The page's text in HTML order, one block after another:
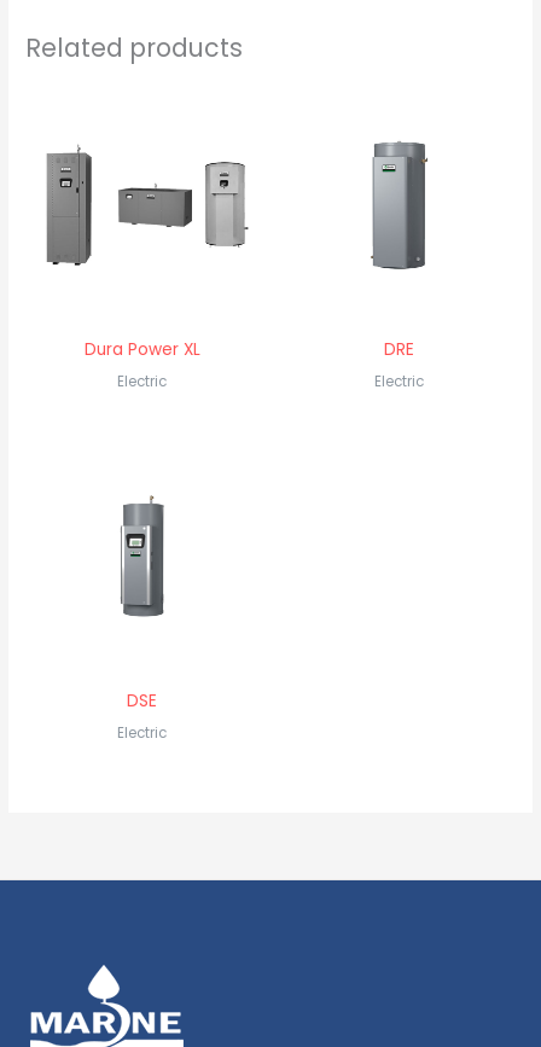
Related products
Dura Power XL
Electric
DRE
Electric
DSE
Electric